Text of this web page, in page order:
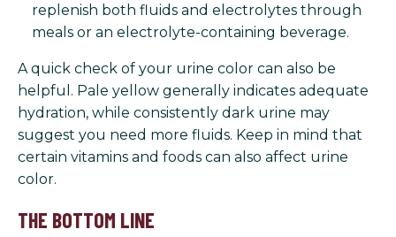
replenish both fluids and electrolytes through
meals or an electrolyte-containing beverage.
A quick check of your urine color can also be
helpful. Pale yellow generally indicates adequate
hydration, while consistently dark urine may
suggest you need more fluids. Keep in mind that
certain vitamins and foods can also affect urine
color.
THE BOTTOM LINE